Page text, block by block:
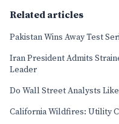
Related articles
Pakistan Wins Away Test
Iran President Admits
Leader
Do Wall Street Analysts
California Wildfires: Utility